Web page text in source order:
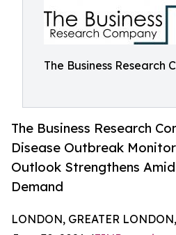
The Business Research
The Business Research
Disease Outbreak
Outlook Strengthens
Demand
LONDON, GREATER